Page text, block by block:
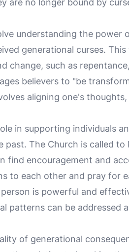
are no longer bound by
understanding the power
generational curses.
change, such as
believers to "be
aligning one's
in supporting individuals
The Church is called to
find encouragement and
to each other and pray for
is powerful and
patterns can be addressed
of generational